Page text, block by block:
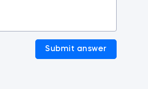
Submit answer